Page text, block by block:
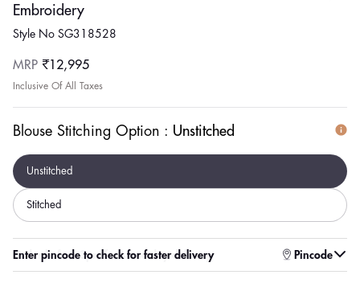
Embroidery
Style No SG318528
Regular
price
MRP ₹12,995
Inclusive Of All Taxes
Blouse Stitching Option : Unstitched
Unstitched
Stitched
Enter pincode to check for faster delivery Pincode